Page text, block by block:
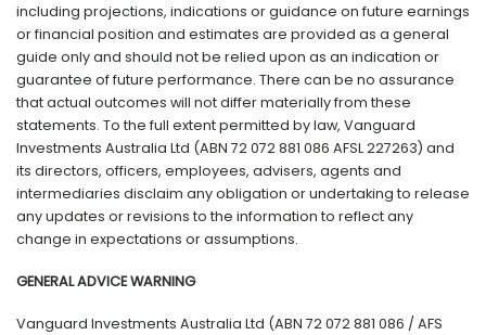
including projections, indications or guidance on future earnings
or financial position and estimates are provided as a general
guide only and should not be relied upon as an indication or
guarantee of future performance. There can be no assurance
that actual outcomes will not differ materially from these
statements. To the full extent permitted by law, Vanguard
Investments Australia Ltd (ABN 72 072 881 086 AFSL 227263) and
its directors, officers, employees, advisers, agents and
intermediaries disclaim any obligation or undertaking to release
any updates or revisions to the information to reflect any
change in expectations or assumptions.
GENERAL ADVICE WARNING
Vanguard Investments Australia Ltd (ABN 72 072 881 086 / AFS